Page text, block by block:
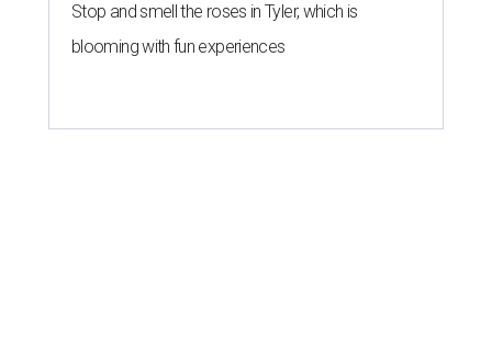
Stop and smell the roses in Tyler, which is
blooming with fun experiences